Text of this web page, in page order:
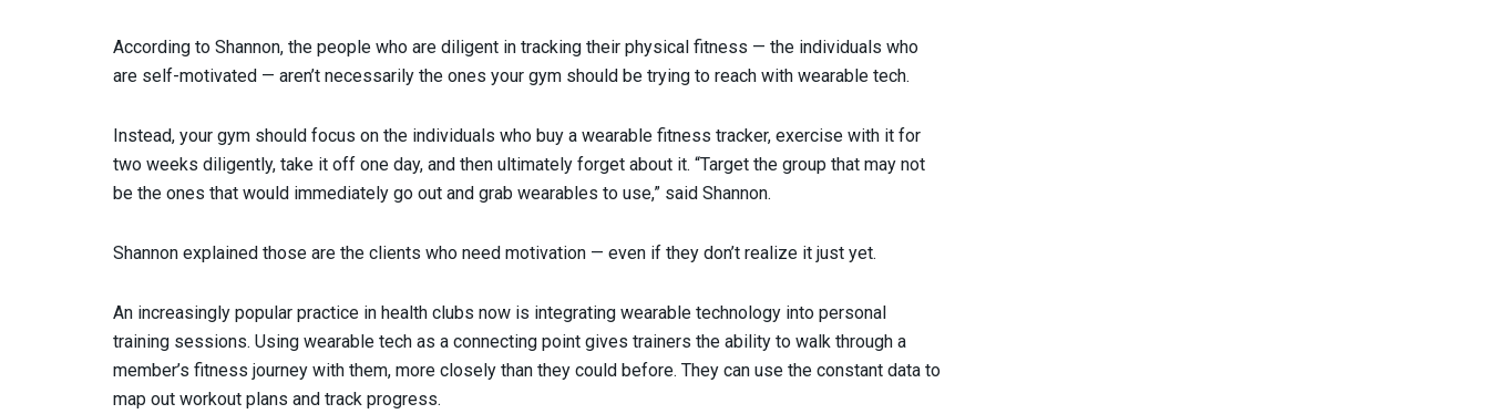
According to Shannon, the people who are diligent in tracking their physical fitness — the individuals who
are self-motivated — aren’t necessarily the ones your gym should be trying to reach with wearable tech.
Instead, your gym should focus on the individuals who buy a wearable fitness tracker, exercise with it for
two weeks diligently, take it off one day, and then ultimately forget about it. “Target the group that may not
be the ones that would immediately go out and grab wearables to use,” said Shannon.
Shannon explained those are the clients who need motivation — even if they don’t realize it just yet.
An increasingly popular practice in health clubs now is integrating wearable technology into personal
training sessions. Using wearable tech as a connecting point gives trainers the ability to walk through a
member’s fitness journey with them, more closely than they could before. They can use the constant data to
map out workout plans and track progress.